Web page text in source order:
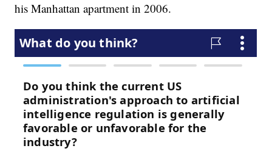
his Manhattan apartment in 2006.